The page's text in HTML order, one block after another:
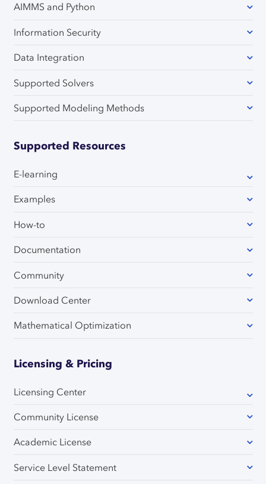
AIMMS and Python
Information Security
Data Integration
Supported Solvers
Supported Modeling Methods
Supported Resources
E-learning
Examples
How-to
Documentation
Community
Download Center
Mathematical Optimization
Licensing & Pricing
Licensing Center
Community License
Academic License
Service Level Statement